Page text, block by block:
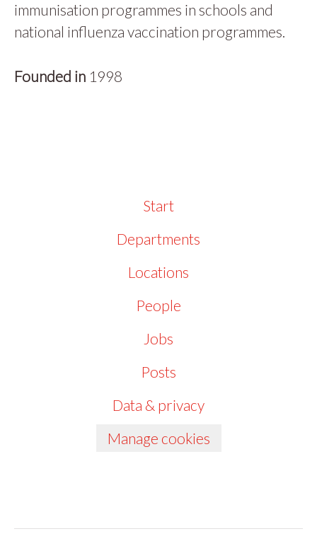
immunisation programmes in schools and
national influenza vaccination programmes.
Founded in 1998
Start
Departments
Locations
People
Jobs
Posts
Data & privacy
Manage cookies